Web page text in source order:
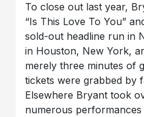
To close out last year,
“Is This Love To You”
sold-out headline run in
in Houston, New York,
merely three minutes of
tickets were grabbed by
Elsewhere Bryant took
numerous performances